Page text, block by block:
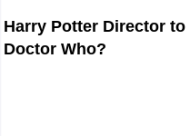
Harry Potter Director
Doctor Who?